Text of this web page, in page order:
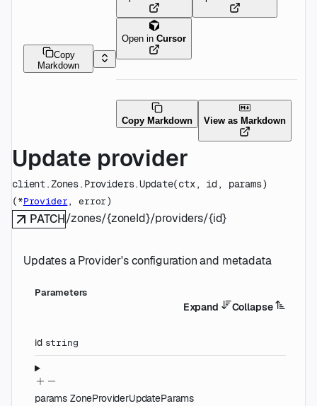
Copy
Markdown
Open inCursor
Copy Markdown View as Markdown
Update provider
client.Zones.Providers.Update(ctx, id, params)
(*Provider, error)
PATCH/zones/{zoneId}/providers/{id}
Updates a Provider's configuration and metadata
Parameters
Expand Collapse
id string
params ZoneProviderUpdateParams